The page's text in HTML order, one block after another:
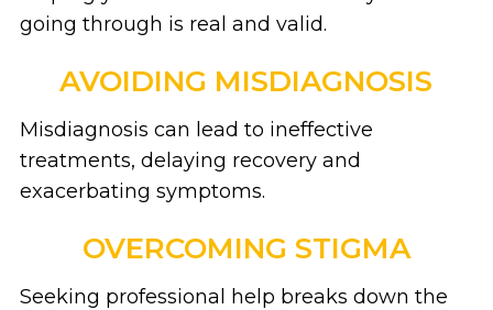
going through is real and valid.
AVOIDING MISDIAGNOSIS
Misdiagnosis can lead to ineffective
treatments, delaying recovery and
exacerbating symptoms.
OVERCOMING STIGMA
Seeking professional help breaks down the